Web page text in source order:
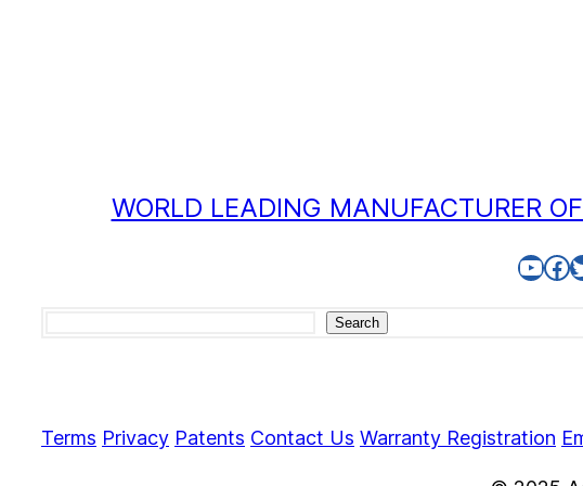
WORLD LEADING MANUFACTURER
Search
Terms Privacy Patents Contact Us Warranty Registration